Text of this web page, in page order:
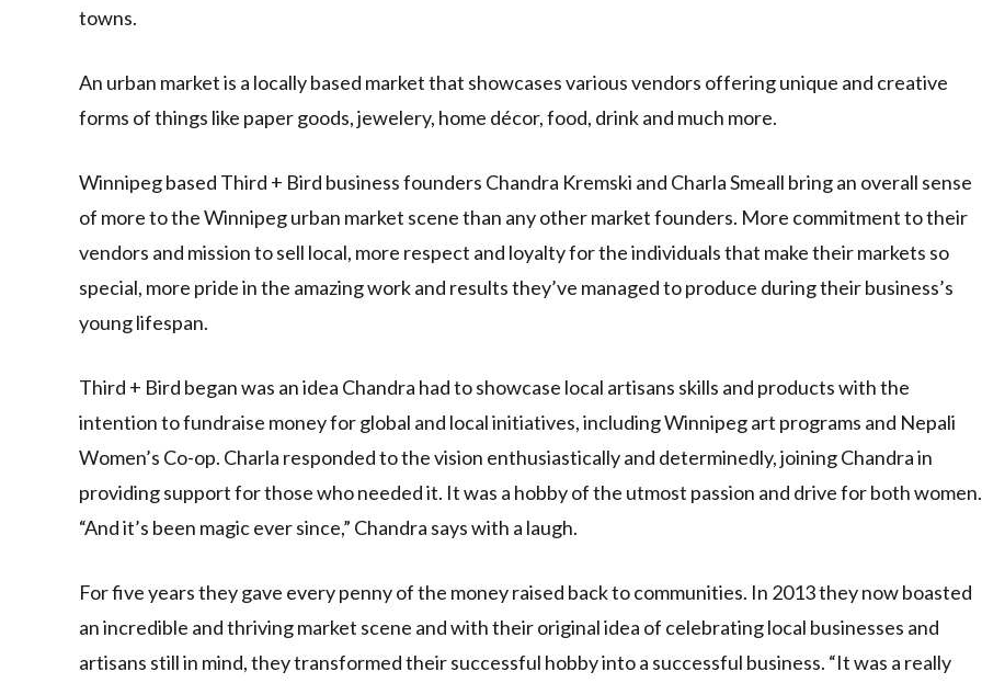
towns.
An urban market is a locally based market that showcases various vendors offering unique and creative
forms of things like paper goods, jewelery, home décor, food, drink and much more.
Winnipeg based Third + Bird business founders Chandra Kremski and Charla Smeall bring an overall sense
of more to the Winnipeg urban market scene than any other market founders. More commitment to their
vendors and mission to sell local, more respect and loyalty for the individuals that make their markets so
special, more pride in the amazing work and results they’ve managed to produce during their business’s
young lifespan.
Third + Bird began was an idea Chandra had to showcase local artisans skills and products with the
intention to fundraise money for global and local initiatives, including Winnipeg art programs and Nepali
Women’s Co-op. Charla responded to the vision enthusiastically and determinedly, joining Chandra in
providing support for those who needed it. It was a hobby of the utmost passion and drive for both women.
“And it’s been magic ever since,” Chandra says with a laugh.
For five years they gave every penny of the money raised back to communities. In 2013 they now boasted
an incredible and thriving market scene and with their original idea of celebrating local businesses and
artisans still in mind, they transformed their successful hobby into a successful business. “It was a really